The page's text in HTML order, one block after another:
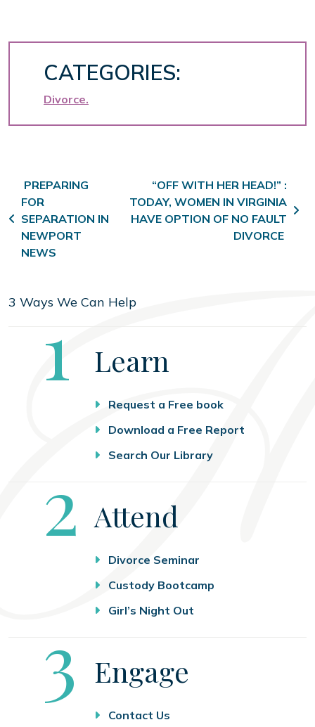
CATEGORIES:
Divorce
Post navigation
PREPARING
FOR
SEPARATION IN
NEWPORT
NEWS
“OFF WITH HER HEAD!” :
TODAY, WOMEN IN VIRGINIA
HAVE OPTION OF NO FAULT
DIVORCE
3 Ways We Can Help
Step
1 Learn
Request a Free book
Download a Free Report
Search Our Library
Step
2 Attend
Divorce Seminar
Custody Bootcamp
Girl’s Night Out
Step
3 Engage
Contact Us